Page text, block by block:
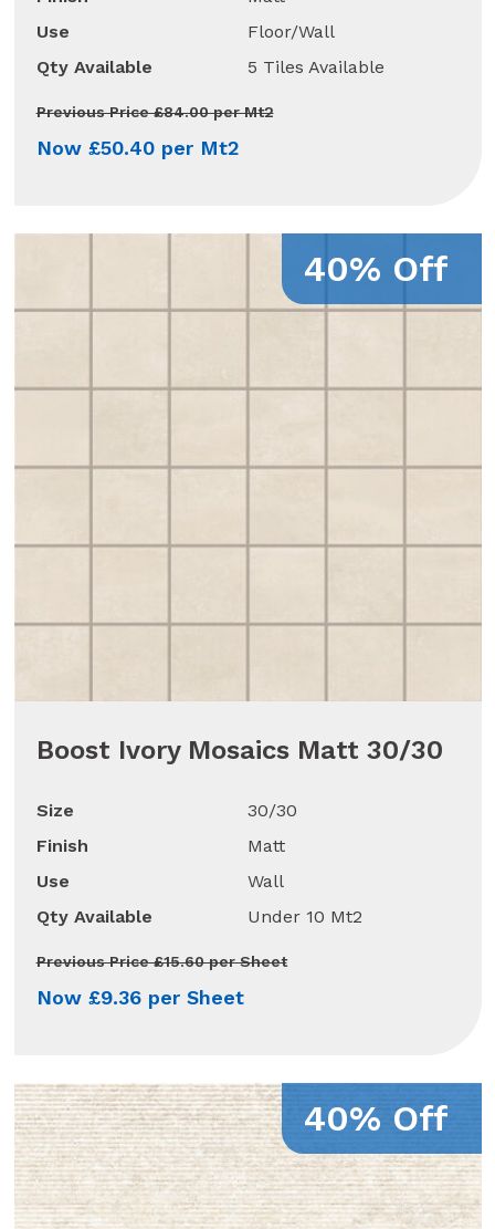
Use
Floor/Wall
Qty Available
5 Tiles Available
Previous Price £84.00 per Mt2
Now £50.40 per Mt2
40% Off
Boost Ivory Mosaics Matt 30/30
Size
30/30
Finish
Matt
Use
Wall
Qty Available
Under 10 Mt2
Previous Price £15.60 per Sheet
Now £9.36 per Sheet
40% Off